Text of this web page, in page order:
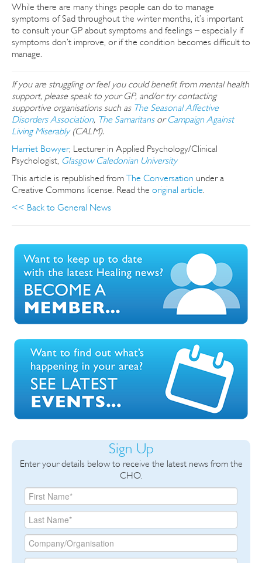
While there are many things people can do to manage
symptoms of Sad throughout the winter months, it’s important
to consult your GP about symptoms and feelings – especially if
symptoms don’t improve, or if the condition becomes difficult to
manage.
If you are struggling or feel you could benefit from mental health
support, please speak to your GP, and/or try contacting
supportive organisations such as The Seasonal Affective
Disorders Association, The SamaritansorCampaign Against
Living Miserably(CALM).
Harriet Bowyer, Lecturer in Applied Psychology/Clinical
Psychologist, Glasgow Caledonian University
This article is republished from The Conversation under a
Creative Commons license. Read the original article
<< Back to General News
Sign Up
Enter your details below to receive the latest news from the
CHO.